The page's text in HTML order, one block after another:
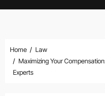
Home
Law
Maximizing Your
Experts